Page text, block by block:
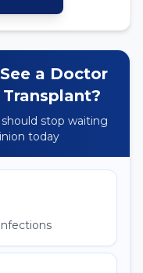
a Doctor
?
stop waiting
today